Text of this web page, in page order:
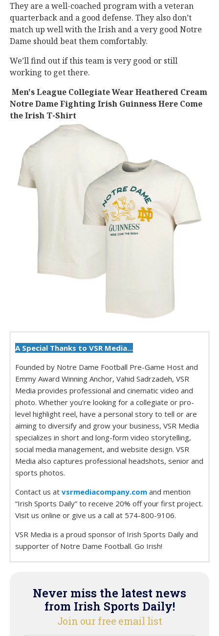
They are a well-coached program with a veteran
quarterback and a good defense. They also don’t
match up well with the Irish and a very good Notre
Dame should beat them comfortably.
We’ll find out if this team is very good or still
working to get there.
Men's League Collegiate Wear Heathered Cream
Notre Dame Fighting Irish Guinness Here Come
the Irish T-Shirt
A Special Thanks to VSR Media...
Founded by Notre Dame Football Pre-Game Host and
Emmy Award Winning Anchor, Vahid Sadrzadeh, VSR
Media provides professional and cinematic video and
photo. Whether you’re looking for a collegiate or pro-
level highlight reel, have a personal story to tell or are
aiming to diversify and grow your business, VSR Media
specializes in short and long-form video storytelling,
social media management, and website design. VSR
Media also captures professional headshots, senior and
sports photos.
Contact us at vsrmediacompany.com and mention
“Irish Sports Daily” to receive 20% off your first project.
Visit us online or give us a call at 574-800-9106.
VSR Media is a proud sponsor of Irish Sports Daily and
supporter of Notre Dame Football. Go Irish!
Never miss the latest news
from Irish Sports Daily!
Join our free email list